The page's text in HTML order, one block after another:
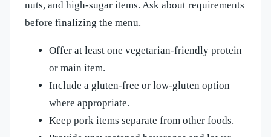
nuts, and high-sugar items. Ask about requirements
before finalizing the menu.
Offer at least one vegetarian-friendly protein
or main item.
Include a gluten-free or low-gluten option
where appropriate.
Keep pork items separate from other foods.